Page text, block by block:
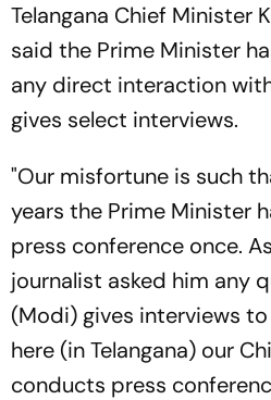
Telangana Chief Minister
said the Prime Minister
any direct interaction
gives select interviews.
"Our misfortune is such
years the Prime Minister
press conference once.
journalist asked him any
(Modi) gives interviews
here (in Telangana) our
conducts press